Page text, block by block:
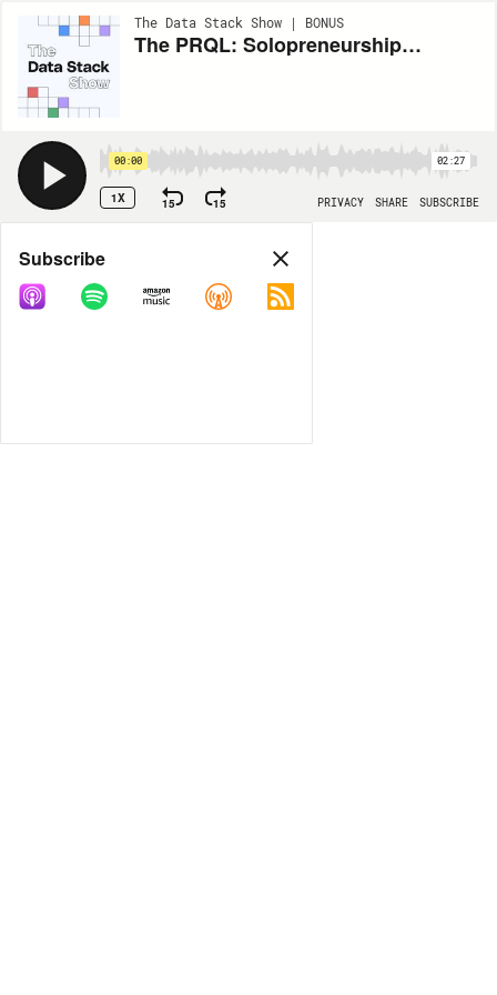
The Data Stack Show | BONUS
The PRQL: Solopreneurship, Streaming Data, and Synthetic Testing with Michael Drogalis of ShadowTraffic.io
00:00 02:27
1X 15 15 PRIVACY SHARE SUBSCRIBE
Share
COPY LINK
Subscribe